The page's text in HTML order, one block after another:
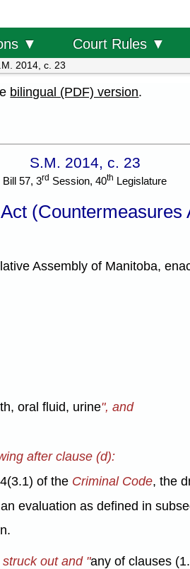
▼ Court Rules ▼
2014, c. 23
bilingual (PDF) version.
S.M. 2014, c. 23
Bill 57, 3rd Session, 40th Legislature
Assembly of Manitoba,
oral fluid, urine", and
after clause (d):
of the Criminal Code, the
evaluation as defined in
struck out and "any of clauses